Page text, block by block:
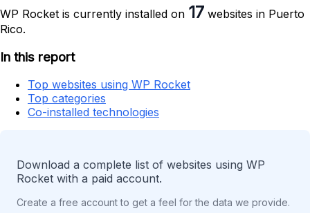
WP Rocket is currently installed on 17 websites in Puerto
Rico.
In this report
Top websites using WP Rocket
Top categories
Co-installed technologies
Download a complete list of websites using WP
Rocket with a paid account.
Create a free account to get a feel for the data we provide.